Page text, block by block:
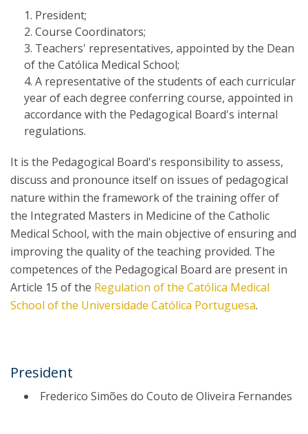
President;
Course Coordinators;
Teachers' representatives, appointed by the Dean
of the Católica Medical School;
A representative of the students of each curricular
year of each degree conferring course, appointed in
accordance with the Pedagogical Board's internal
regulations.
It is the Pedagogical Board's responsibility to assess,
discuss and pronounce itself on issues of pedagogical
nature within the framework of the training offer of
the Integrated Masters in Medicine of the Catholic
Medical School, with the main objective of ensuring and
improving the quality of the teaching provided. The
competences of the Pedagogical Board are present in
Article 15 of the Regulation of the Católica Medical
School of the Universidade Católica Portuguesa.
President
Frederico Simões do Couto de Oliveira Fernandes